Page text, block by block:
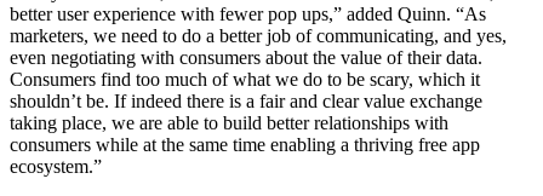
better user experience with fewer pop ups,” added Quinn. “As
marketers, we need to do a better job of communicating, and yes,
even negotiating with consumers about the value of their data.
Consumers find too much of what we do to be scary, which it
shouldn’t be. If indeed there is a fair and clear value exchange
taking place, we are able to build better relationships with
consumers while at the same time enabling a thriving free app
ecosystem.”